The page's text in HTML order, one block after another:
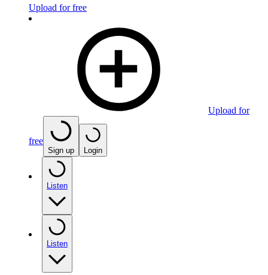
Upload for free
Upload for
free
Sign up Login
Listen
Listen